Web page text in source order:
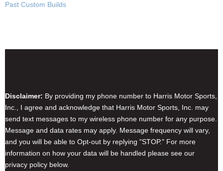
Past Custom Builds
Disclaimer: By providing my phone number to Harris Motor Sports,
Inc., I agree and acknowledge that Harris Motor Sports, Inc. may
send text messages to my wireless phone number for any purpose.
Message and data rates may apply. Message frequency will vary,
and you will be able to Opt-out by replying "STOP." For more
information on how your data will be handled please see our
privacy policy below.